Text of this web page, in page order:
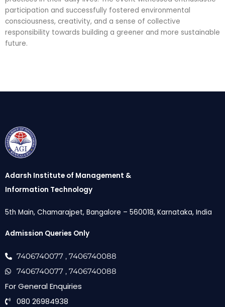
participation and successfully fostered environmental
consciousness, creativity, and a sense of collective
responsibility towards building a greener and more sustainable
future.
Adarsh Institute of Management &
Information Technology
5th Main, Chamarajpet, Bangalore – 560018, Karnataka, India
Admission Queries Only
7406740077 , 7406740088
7406740077 , 7406740088
For General Enquiries
080 26984938